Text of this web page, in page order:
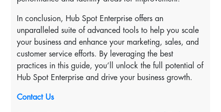
In conclusion, Hub Spot Enterprise offers an
unparalleled suite of advanced tools to help you scale
your business and enhance your marketing, sales, and
customer service efforts. By leveraging the best
practices in this guide, you’ll unlock the full potential of
Hub Spot Enterprise and drive your business growth.
Contact Us